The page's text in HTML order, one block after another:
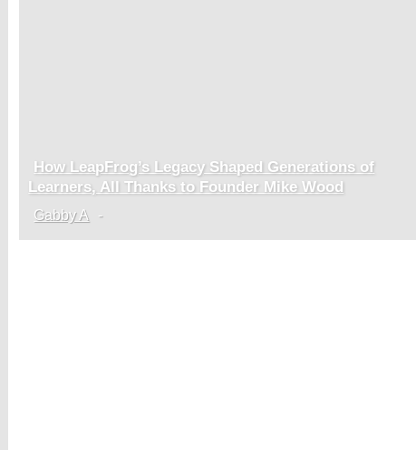
Section
Heading
How LeapFrog’s Legacy Shaped Generations of
Learners, All Thanks to Founder Mike Wood
Gabby A -